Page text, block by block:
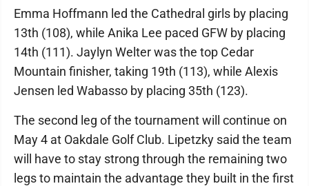
Emma Hoffmann led the Cathedral girls by placing
13th (108), while Anika Lee paced GFW by placing
14th (111). Jaylyn Welter was the top Cedar
Mountain finisher, taking 19th (113), while Alexis
Jensen led Wabasso by placing 35th (123).
The second leg of the tournament will continue on
May 4 at Oakdale Golf Club. Lipetzky said the team
will have to stay strong through the remaining two
legs to maintain the advantage they built in the first